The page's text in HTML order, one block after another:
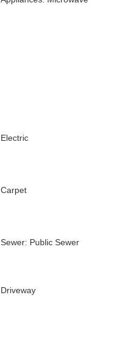
Electric
Carpet
Sewer: Public Sewer
Driveway